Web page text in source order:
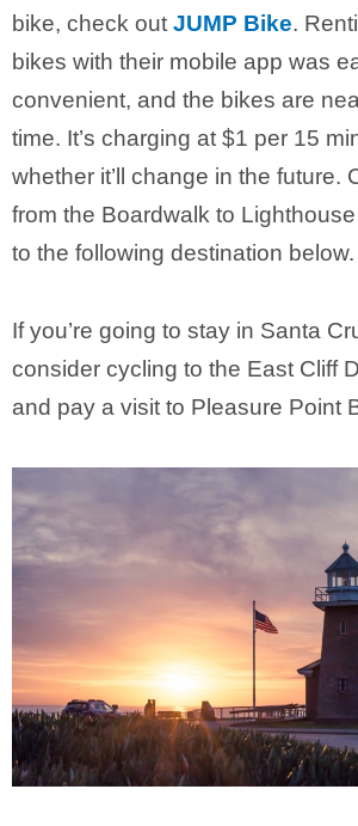
bike, check out JUMP Bike.
bikes with their mobile app was
convenient, and the bikes are
time. It’s charging at $1 per 15
whether it’ll change in the future.
from the Boardwalk to
to the following destination below.
If you’re going to stay in Santa
consider cycling to the East Cliff
and pay a visit to Pleasure Point